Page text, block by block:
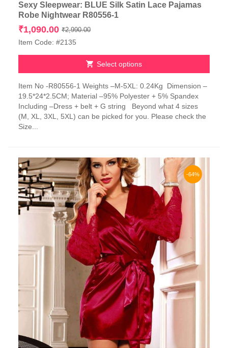
Sexy Sleepwear: BLUE Silk Satin Lace Pajamas
Robe Nightwear R80556-1
₹2,990.00Original
₹2,990.00.
₹1,090.00
Current
₹1,090.00.
Item Code: #2135
Select options
product
has
multiple
variants.
The
be
chosen
on
the
product
page
Item No -R80556-1 Weights –M-5XL: 0.24Kg Dimension –
19.5*24*2.5CM; Material –95% Polyester + 5% Spandex
Including –Dress + belt + G string Beyond what 4 sizes
(M, XL, 3XL, 5XL) can be picked for you. Please check the
Size...
-64%